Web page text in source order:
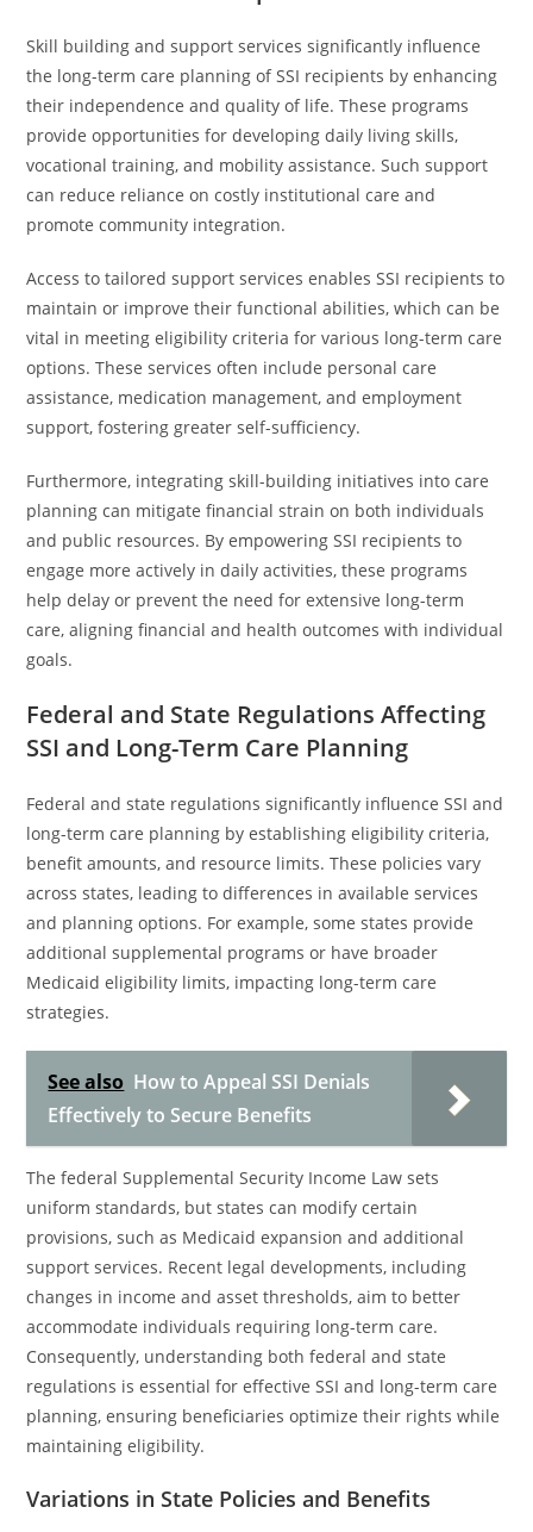
Skill building and support services significantly influence
the long-term care planning of SSI recipients by enhancing
their independence and quality of life. These programs
provide opportunities for developing daily living skills,
vocational training, and mobility assistance. Such support
can reduce reliance on costly institutional care and
promote community integration.
Access to tailored support services enables SSI recipients to
maintain or improve their functional abilities, which can be
vital in meeting eligibility criteria for various long-term care
options. These services often include personal care
assistance, medication management, and employment
support, fostering greater self-sufficiency.
Furthermore, integrating skill-building initiatives into care
planning can mitigate financial strain on both individuals
and public resources. By empowering SSI recipients to
engage more actively in daily activities, these programs
help delay or prevent the need for extensive long-term
care, aligning financial and health outcomes with individual
goals.
Federal and State Regulations Affecting
SSI and Long-Term Care Planning
Federal and state regulations significantly influence SSI and
long-term care planning by establishing eligibility criteria,
benefit amounts, and resource limits. These policies vary
across states, leading to differences in available services
and planning options. For example, some states provide
additional supplemental programs or have broader
Medicaid eligibility limits, impacting long-term care
strategies.
See also How to Appeal SSI Denials
Effectively to Secure Benefits
The federal Supplemental Security Income Law sets
uniform standards, but states can modify certain
provisions, such as Medicaid expansion and additional
support services. Recent legal developments, including
changes in income and asset thresholds, aim to better
accommodate individuals requiring long-term care.
Consequently, understanding both federal and state
regulations is essential for effective SSI and long-term care
planning, ensuring beneficiaries optimize their rights while
maintaining eligibility.
Variations in State Policies and Benefits